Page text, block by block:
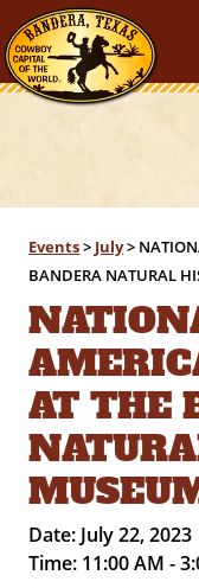
Events> July>
BANDERA NATURAL
AT THE
Date: July 22, 2023
Time: 11:00 AM -